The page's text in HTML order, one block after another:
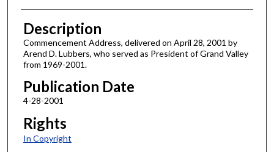
Description
Commencement Address, delivered on April 28, 2001 by
Arend D. Lubbers, who served as President of Grand Valley
from 1969-2001.
Publication Date
4-28-2001
Rights
In Copyright